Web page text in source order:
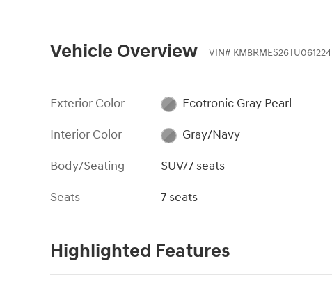
Vehicle Overview VIN# KM8RMES26TU061224
Exterior Color
Ecotronic Gray Pearl
Interior Color
Gray/Navy
Body/Seating
SUV/7 seats
Seats
7 seats
Highlighted Features